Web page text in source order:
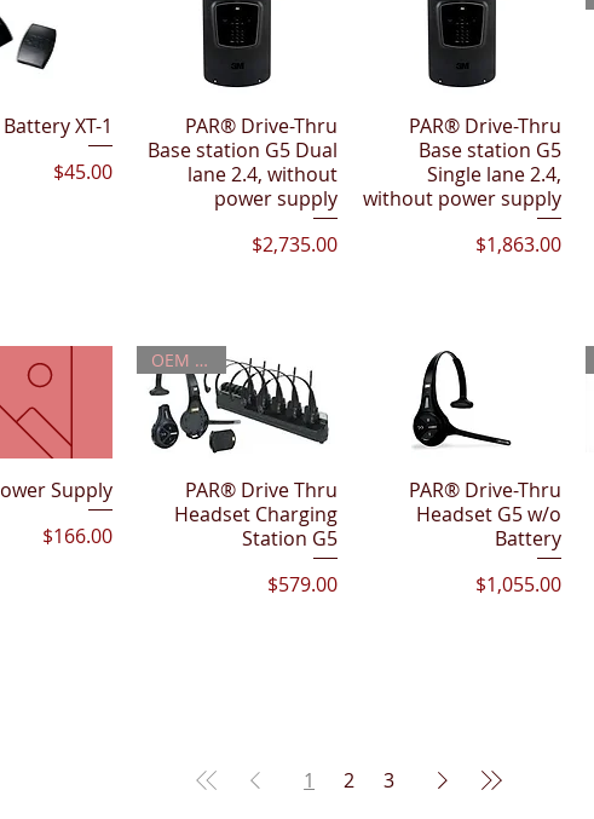
View XT-1
Price
$45.00
Quick View
PAR® Drive-Thru
Base station G5 Dual
lane 2.4, without
power supply
Price
$2,735.00
Quick View
PAR® Drive-Thru
Base station G5
Single lane 2.4,
without power supply
Price
$1,863.00
ViewSupply
Price
$166.00
Quick View
OEM PART
PAR® Drive Thru
Headset Charging
Station G5
Price
$579.00
Quick View
PAR® Drive-Thru
Headset G5 w/o
Battery
Price
$1,055.00
1 2 3